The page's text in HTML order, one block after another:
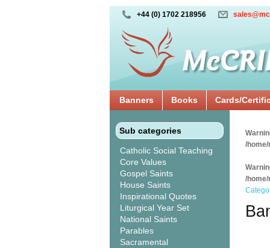
+44 (0) 1702 218956
Banners Books Cards/
Sub categories
Catholic Social Teaching
Core Values
Gospel Saints
House Saints
Inspirational Quotes
Liturgical Year Set
National Saints
Parables
Sacramental
/
/